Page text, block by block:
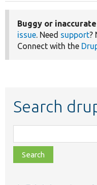
Buggy or
issue. Need support?
Connect with the
Search
class,
file,
topic,